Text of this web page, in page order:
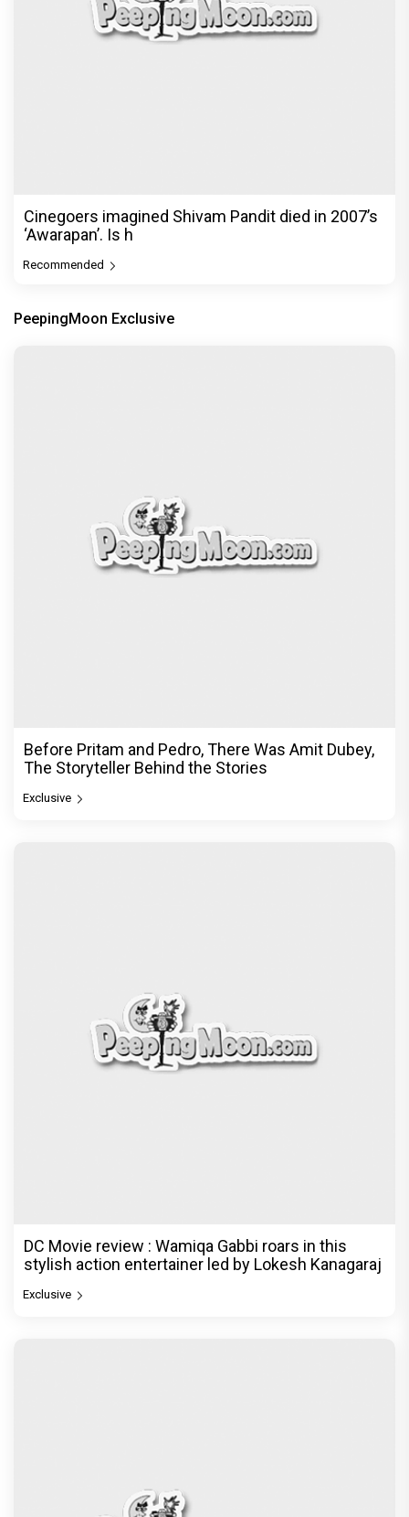
Cinegoers imagined Shivam Pandit died in 2007’s
‘Awarapan’. Is h
Recommended
PeepingMoon Exclusive
Before Pritam and Pedro, There Was Amit Dubey,
The Storyteller Behind the Stories
Exclusive
DC Movie review : Wamiqa Gabbi roars in this
stylish action entertainer led by Lokesh Kanagaraj
Exclusive